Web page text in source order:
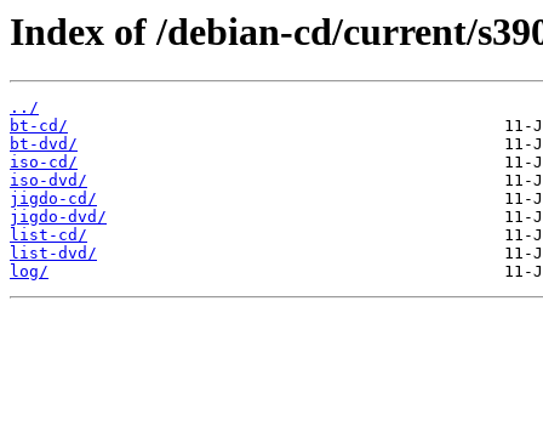
Index of /debian-cd/current/
../
bt-cd/
bt-dvd/
iso-cd/
iso-dvd/
jigdo-cd/
jigdo-dvd/
list-cd/
list-dvd/
log/